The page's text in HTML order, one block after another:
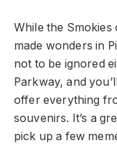
While the
made wonders in
not to be ignored
Parkway, and
offer everything
souvenirs. It’s a
pick up a few